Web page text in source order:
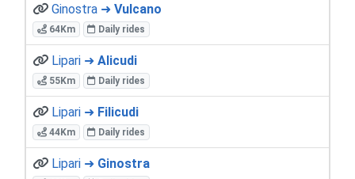
Ginostra ➜ Vulcano
64Km Daily rides
Lipari ➜ Alicudi
55Km Daily rides
Lipari ➜ Filicudi
44Km Daily rides
Lipari ➜ Ginostra